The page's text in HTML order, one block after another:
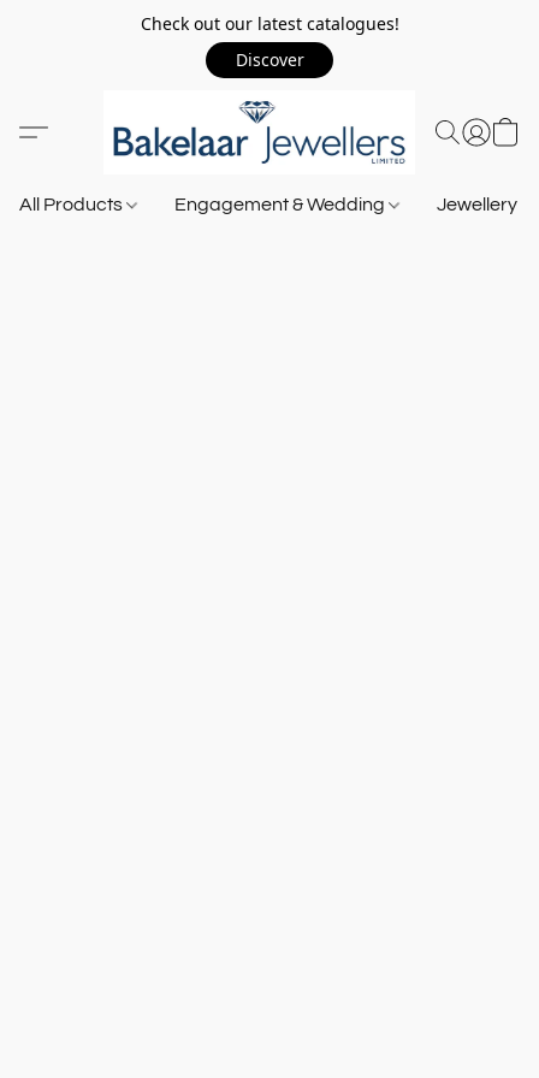
Check out our latest catalogues!
Discover
All Products Engagement & Wedding Jewellery